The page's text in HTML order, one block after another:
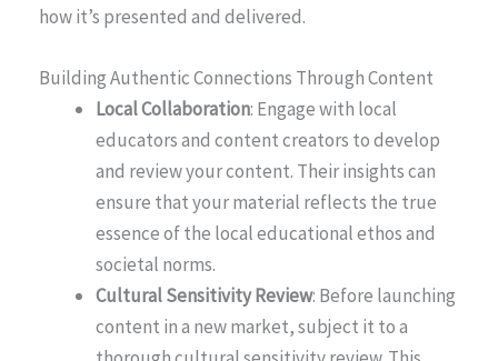
how it’s presented and delivered.
Building Authentic Connections Through Content
Local Collaboration: Engage with local
educators and content creators to develop
and review your content. Their insights can
ensure that your material reflects the true
essence of the local educational ethos and
societal norms.
Cultural Sensitivity Review: Before launching
content in a new market, subject it to a